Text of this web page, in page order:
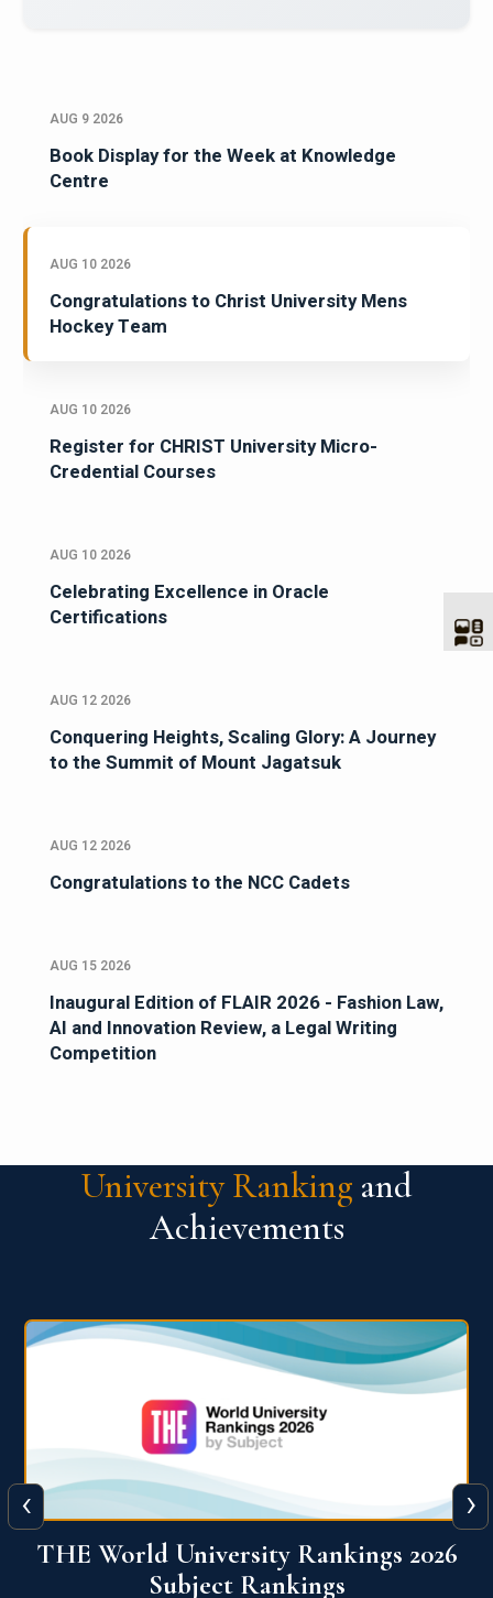
AUG 9 2026
Book Display for the Week at Knowledge
Centre
AUG 10 2026
Congratulations to Christ University Mens
Hockey Team
AUG 10 2026
Register for CHRIST University Micro-
Credential Courses
AUG 10 2026
Celebrating Excellence in Oracle
Certifications
AUG 12 2026
Conquering Heights, Scaling Glory: A Journey
to the Summit of Mount Jagatsuk
AUG 12 2026
Congratulations to the NCC Cadets
AUG 15 2026
Inaugural Edition of FLAIR 2026 - Fashion Law,
AI and Innovation Review, a Legal Writing
Competition
University Ranking and
Achievements
QS World University Ranking 2026
‹ ›